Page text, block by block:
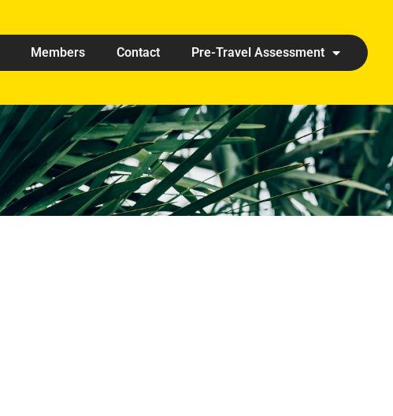
Members Contact Pre-Travel Assessment